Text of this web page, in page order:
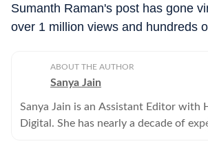
Sumanth Raman's post has gone
over 1 million views and hundreds
ABOUT THE AUTHOR
Sanya Jain
Sanya Jain is an Assistant Editor with
Digital. She has nearly a decade of